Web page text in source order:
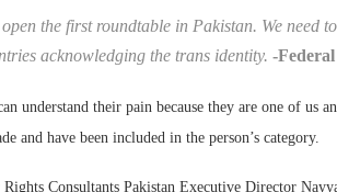
open the first roundtable in Pakistan. We need
acknowledging the trans identity. -
understand their pain because they are one of
and have been included in the person’s category.
Consultants Pakistan Executive Director